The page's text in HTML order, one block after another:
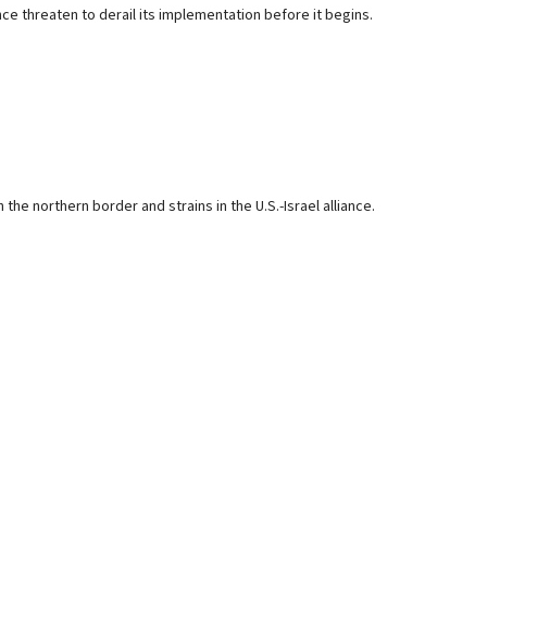
threaten to derail its implementation before it begins.
northern border and strains in the U.S.-Israel alliance.